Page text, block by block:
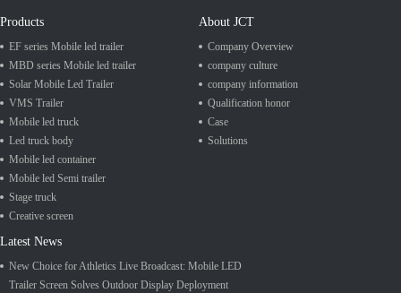
Products
EF series Mobile led trailer
MBD series Mobile led trailer
Solar Mobile Led Trailer
VMS Trailer
Mobile led truck
Led truck body
Mobile led container
Mobile led Semi trailer
Stage truck
Creative screen
About JCT
Company Overview
company culture
company information
Qualification honor
Case
Solutions
Latest News
New Choice for Athletics Live Broadcast: Mobile LED
Trailer Screen Solves Outdoor Display Deployment